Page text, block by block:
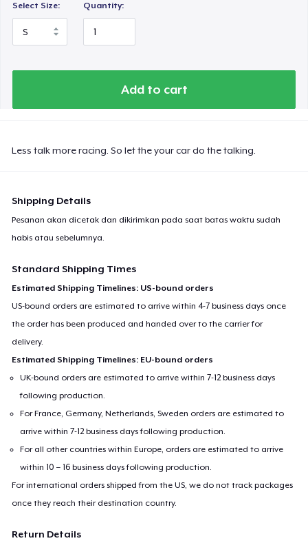
Select Size: Quantity:
Add to cart
Less talk more racing. So let the your car do the talking.
Shipping Details
Pesanan akan dicetak dan dikirimkan pada saat batas waktu sudah
habis atau sebelumnya.
Standard Shipping Times
Estimated Shipping Timelines: US-bound orders
US-bound orders are estimated to arrive within 4-7 business days once
the order has been produced and handed over to the carrier for
delivery.
Estimated Shipping Timelines: EU-bound orders
UK-bound orders are estimated to arrive within 7-12 business days
following production.
For France, Germany, Netherlands, Sweden orders are estimated to
arrive within 7-12 business days following production.
For all other countries within Europe, orders are estimated to arrive
within 10 – 16 business days following production.
For international orders shipped from the US, we do not track packages
once they reach their destination country.
Return Details